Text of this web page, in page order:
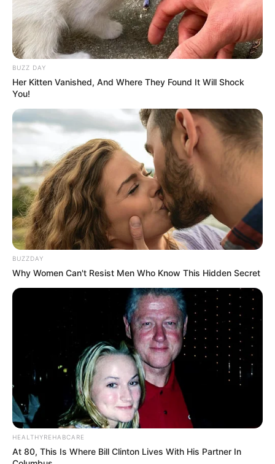
BUZZ DAY
Her Kitten Vanished, And Where They Found It Will Shock
You!
BUZZDAY
Why Women Can't Resist Men Who Know This Hidden Secret
HEALTHYREHABCARE
At 80, This Is Where Bill Clinton Lives With His Partner In